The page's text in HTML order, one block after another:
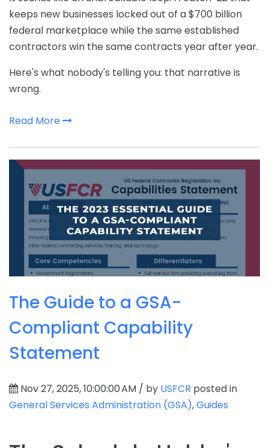
keeps new businesses locked out of a $700 billion
federal marketplace while the same established
contractors win the same contracts year after year.
Here's what nobody's telling you: that narrative is
wrong.
Read More
The Guide to a GSA-
Compliant Capability
Statement
Nov 27, 2025, 10:00:00 AM / by USFCR posted in
General Services Administration (GSA),Guides